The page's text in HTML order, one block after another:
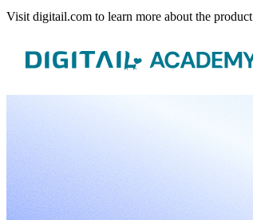
Visit digitail.com to learn more about the product